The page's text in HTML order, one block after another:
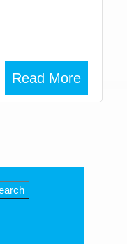
Read More